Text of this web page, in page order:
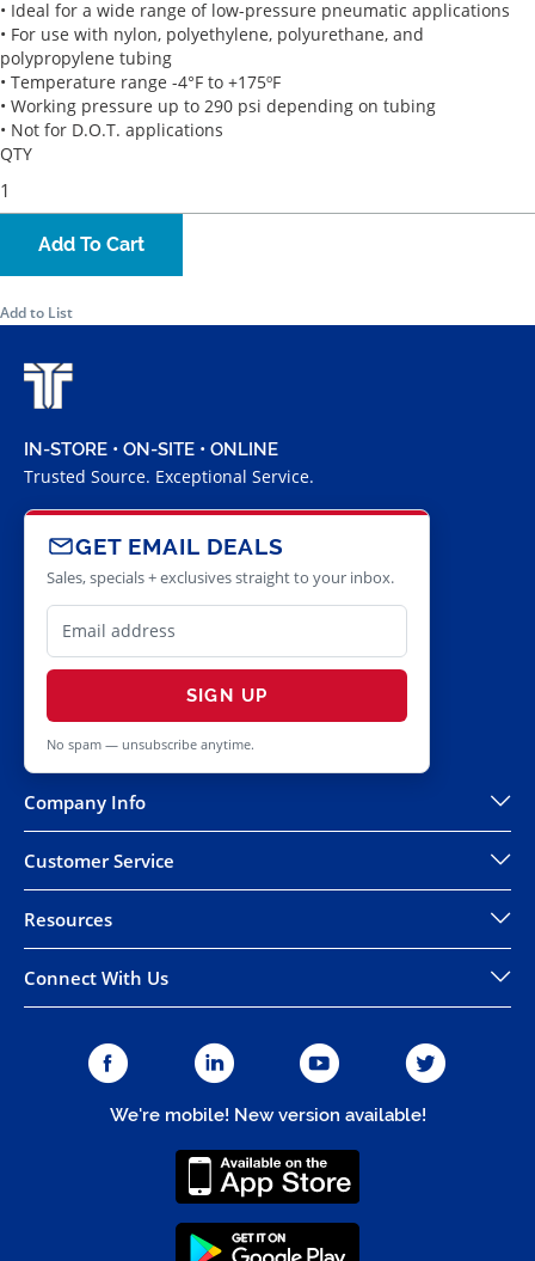
• Ideal for a wide range of low-pressure pneumatic applications
• For use with nylon, polyethylene, polyurethane, and
polypropylene tubing
• Temperature range -4°F to +175ºF
• Working pressure up to 290 psi depending on tubing
• Not for D.O.T. applications
QTY
Add To Cart
Add to List
IN-STORE • ON-SITE • ONLINE
Trusted Source. Exceptional Service.
GET EMAIL DEALS
Sales, specials + exclusives straight to your inbox.
SIGN UP
No spam — unsubscribe anytime.
Company Info
Customer Service
Resources
Connect With Us
We're mobile! New version available!